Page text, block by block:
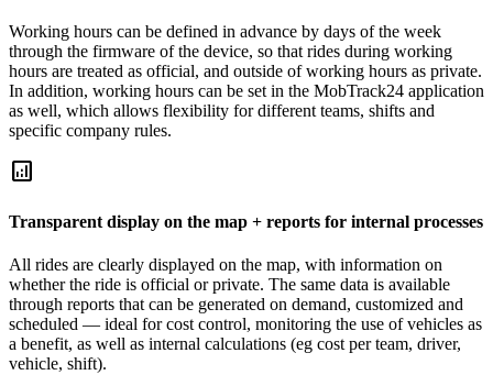
Working hours can be defined in advance by days of the week
through the firmware of the device, so that rides during working
hours are treated as official, and outside of working hours as private.
In addition, working hours can be set in the MobTrack24 application
as well, which allows flexibility for different teams, shifts and
specific company rules.
analytics
Transparent display on the map + reports for internal processes
All rides are clearly displayed on the map, with information on
whether the ride is official or private. The same data is available
through reports that can be generated on demand, customized and
scheduled — ideal for cost control, monitoring the use of vehicles as
a benefit, as well as internal calculations (eg cost per team, driver,
vehicle, shift).